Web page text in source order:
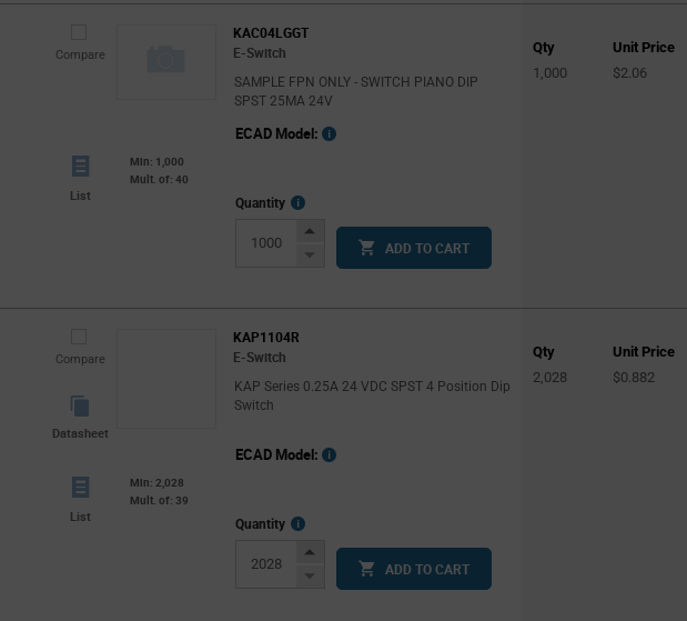
Compare
KAC04LGGT
E-Switch
SAMPLE FPN ONLY - SWITCH PIANO DIP
SPST 25MA 24V
List
Min: 1,000
Mult. of: 40
ECAD Model:
Quantity
More
InfoIncrease
Button
Decrease
ADD TO CART
Qty
Unit Price
1,000
$2.06
Compare
Datasheet
KAP1104R
E-Switch
KAP Series 0.25A 24 VDC SPST 4 Position Dip
Switch
List
Min: 2,028
Mult. of: 39
ECAD Model:
Quantity
More
InfoIncrease
Button
Decrease
ADD TO CART
Qty
Unit Price
2,028
$0.882